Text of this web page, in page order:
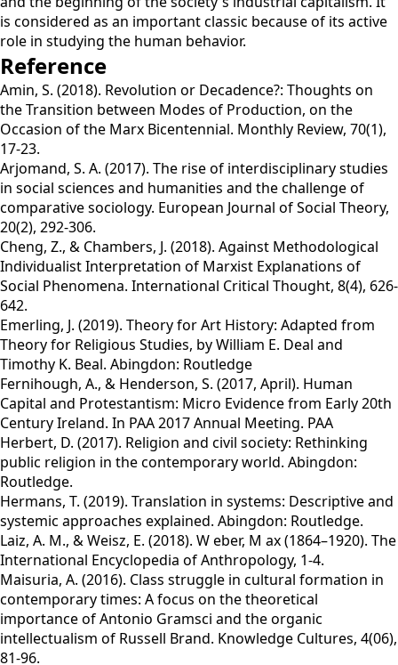
is considered as an important classic because of its active
role in studying the human behavior.
Reference
Amin, S. (2018). Revolution or Decadence?: Thoughts on
the Transition between Modes of Production, on the
Occasion of the Marx Bicentennial. Monthly Review, 70(1),
17-23.
Arjomand, S. A. (2017). The rise of interdisciplinary studies
in social sciences and humanities and the challenge of
comparative sociology. European Journal of Social Theory,
20(2), 292-306.
Cheng, Z., & Chambers, J. (2018). Against Methodological
Individualist Interpretation of Marxist Explanations of
Social Phenomena. International Critical Thought, 8(4), 626-
642.
Emerling, J. (2019). Theory for Art History: Adapted from
Theory for Religious Studies, by William E. Deal and
Timothy K. Beal. Abingdon: Routledge
Fernihough, A., & Henderson, S. (2017, April). Human
Capital and Protestantism: Micro Evidence from Early 20th
Century Ireland. In PAA 2017 Annual Meeting. PAA
Herbert, D. (2017). Religion and civil society: Rethinking
public religion in the contemporary world. Abingdon:
Routledge.
Hermans, T. (2019). Translation in systems: Descriptive and
systemic approaches explained. Abingdon: Routledge.
Laiz, A. M., & Weisz, E. (2018). W eber, M ax (1864–1920). The
International Encyclopedia of Anthropology, 1-4.
Maisuria, A. (2016). Class struggle in cultural formation in
contemporary times: A focus on the theoretical
importance of Antonio Gramsci and the organic
intellectualism of Russell Brand. Knowledge Cultures, 4(06),
81-96.